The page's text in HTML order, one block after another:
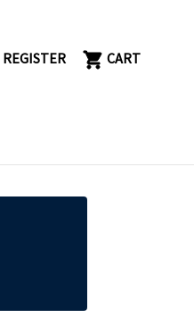
REGISTER CART